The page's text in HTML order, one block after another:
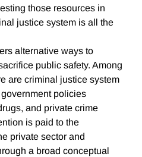
those resources in
justice system is all the
alternative ways to
public safety. Among
are criminal justice system
policies
and private crime
is paid to the
private sector and
a broad conceptual